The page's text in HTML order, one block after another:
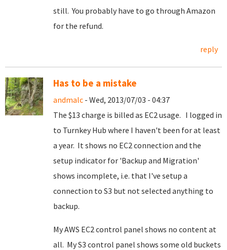
still. You probably have to go through Amazon
for the refund.
reply
Has to be a mistake
andmalc - Wed, 2013/07/03 - 04:37
The $13 charge is billed as EC2 usage. I logged in
to Turnkey Hub where I haven't been for at least
a year. It shows no EC2 connection and the
setup indicator for 'Backup and Migration'
shows incomplete, i.e. that I've setup a
connection to S3 but not selected anything to
backup.
My AWS EC2 control panel shows no content at
all. My S3 control panel shows some old buckets